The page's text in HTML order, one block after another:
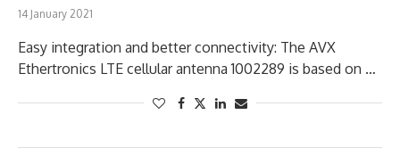
14 January 2021
Easy integration and better connectivity: The AVX
Ethertronics LTE cellular antenna 1002289 is based on …